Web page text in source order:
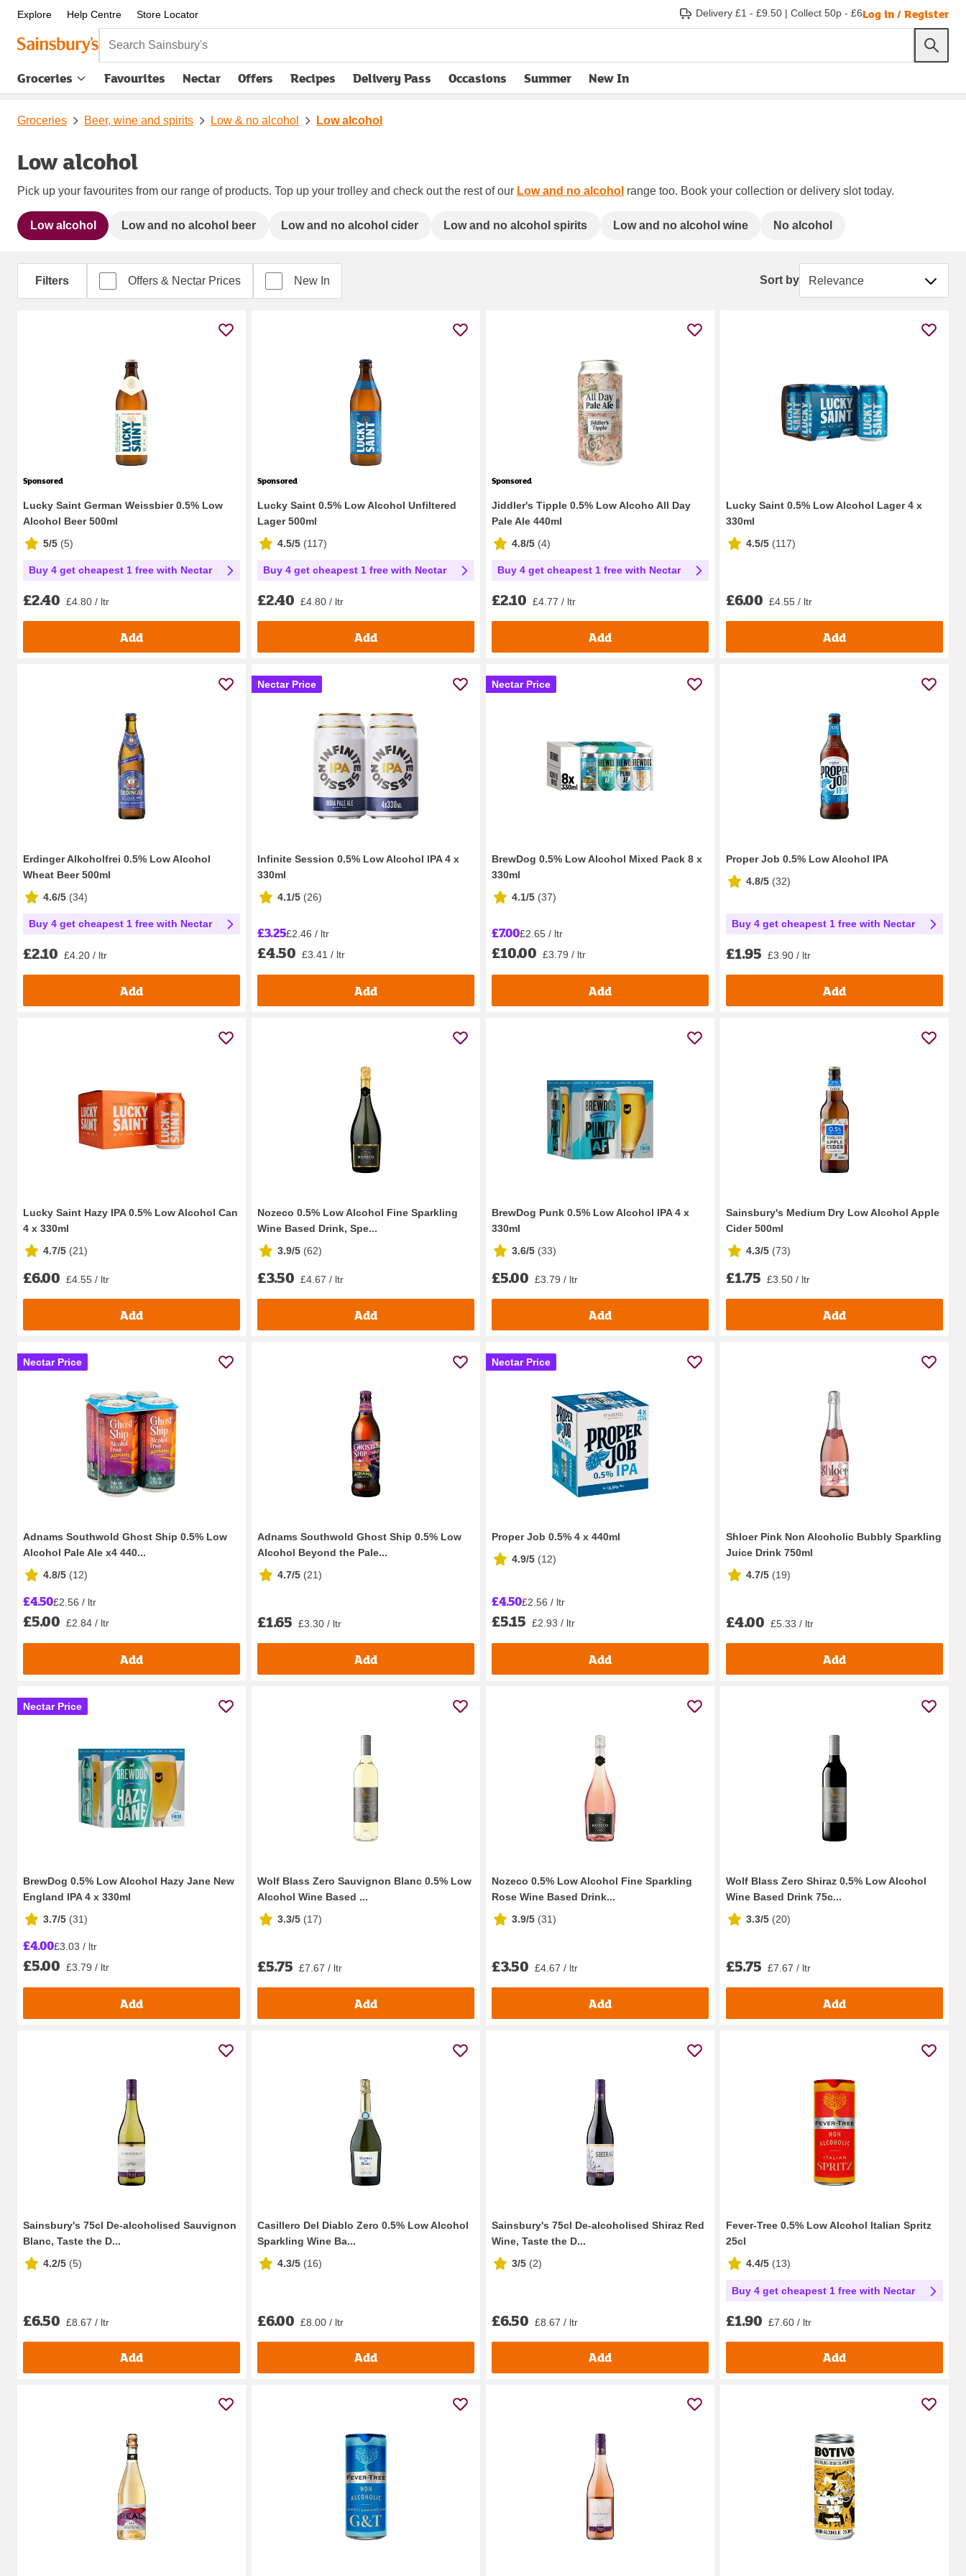
Explore Help Centre Store Locator Delivery £1 - £9.50 | Collect 50p - £6Log in / Register
Search Sainsbury's
Groceries Favourites Nectar Offers Recipes Delivery Pass
opens in new tabOccasions Summer New In
Groceries Beer, wine and spirits Low & no alcohol Low alcohol
Low alcohol
Pick up your favourites from our range of products. Top up your trolley and check out the rest of our Low and no alcohol range too. Book your collection or delivery slot today.
Low alcohol Low and no alcohol beer Low and no alcohol cider Low and no alcohol spirits Low and no alcohol wine No alcohol
Filters Offers & Nectar Prices New In Sort by Sort by
Sponsored
Lucky Saint German Weissbier 0.5% Low
Alcohol Beer 500ml
5/5 (5)
Buy 4 get cheapest 1 free with Nectar
£2.40 £4.80 / ltr
Add
Sponsored
Lucky Saint 0.5% Low Alcohol Unfiltered
Lager 500ml
4.5/5 (117)
Buy 4 get cheapest 1 free with Nectar
£2.40 £4.80 / ltr
Add
Sponsored
Jiddler's Tipple 0.5% Low Alcoho All Day
Pale Ale 440ml
4.8/5 (4)
Buy 4 get cheapest 1 free with Nectar
£2.10 £4.77 / ltr
Add
Lucky Saint 0.5% Low Alcohol Lager 4 x
330ml
4.5/5 (117)
£6.00 £4.55 / ltr
Add
Erdinger Alkoholfrei 0.5% Low Alcohol
Wheat Beer 500ml
4.6/5 (34)
Buy 4 get cheapest 1 free with Nectar
£2.10 £4.20 / ltr
Add
Nectar Price
Infinite Session 0.5% Low Alcohol IPA 4 x
330ml
4.1/5 (26)
£3.25£2.46 / ltr
£4.50 £3.41 / ltr
Add
Nectar Price
BrewDog 0.5% Low Alcohol Mixed Pack 8 x
330ml
4.1/5 (37)
£7.00£2.65 / ltr
£10.00 £3.79 / ltr
Add
Proper Job 0.5% Low Alcohol IPA
4.8/5 (32)
Buy 4 get cheapest 1 free with Nectar
£1.95 £3.90 / ltr
Add
Lucky Saint Hazy IPA 0.5% Low Alcohol Can
4 x 330ml
4.7/5 (21)
£6.00 £4.55 / ltr
Add
Nozeco 0.5% Low Alcohol Fine Sparkling
Wine Based Drink, Spe...
3.9/5 (62)
£3.50 £4.67 / ltr
Add
BrewDog Punk 0.5% Low Alcohol IPA 4 x
330ml
3.6/5 (33)
£5.00 £3.79 / ltr
Add
Sainsbury's Medium Dry Low Alcohol Apple
Cider 500ml
4.3/5 (73)
£1.75 £3.50 / ltr
Add
Nectar Price
Adnams Southwold Ghost Ship 0.5% Low
Alcohol Pale Ale x4 440...
4.8/5 (12)
£4.50£2.56 / ltr
£5.00 £2.84 / ltr
Add
Adnams Southwold Ghost Ship 0.5% Low
Alcohol Beyond the Pale...
4.7/5 (21)
£1.65 £3.30 / ltr
Add
Nectar Price
Proper Job 0.5% 4 x 440ml
4.9/5 (12)
£4.50£2.56 / ltr
£5.15 £2.93 / ltr
Add
Shloer Pink Non Alcoholic Bubbly Sparkling
Juice Drink 750ml
4.7/5 (19)
£4.00 £5.33 / ltr
Add
Nectar Price
BrewDog 0.5% Low Alcohol Hazy Jane New
England IPA 4 x 330ml
3.7/5 (31)
£4.00£3.03 / ltr
£5.00 £3.79 / ltr
Add
Wolf Blass Zero Sauvignon Blanc 0.5% Low
Alcohol Wine Based ...
3.3/5 (17)
£5.75 £7.67 / ltr
Add
Nozeco 0.5% Low Alcohol Fine Sparkling
Rose Wine Based Drink...
3.9/5 (31)
£3.50 £4.67 / ltr
Add
Wolf Blass Zero Shiraz 0.5% Low Alcohol
Wine Based Drink 75c...
3.3/5 (20)
£5.75 £7.67 / ltr
Add
Sainsbury's 75cl De-alcoholised Sauvignon
Blanc, Taste the D...
4.2/5 (5)
£6.50 £8.67 / ltr
Add
Casillero Del Diablo Zero 0.5% Low Alcohol
Sparkling Wine Ba...
4.3/5 (16)
£6.00 £8.00 / ltr
Add
Sainsbury's 75cl De-alcoholised Shiraz Red
Wine, Taste the D...
3/5 (2)
£6.50 £8.67 / ltr
Add
Fever-Tree 0.5% Low Alcohol Italian Spritz
25cl
4.4/5 (13)
Buy 4 get cheapest 1 free with Nectar
£1.90 £7.60 / ltr
Add